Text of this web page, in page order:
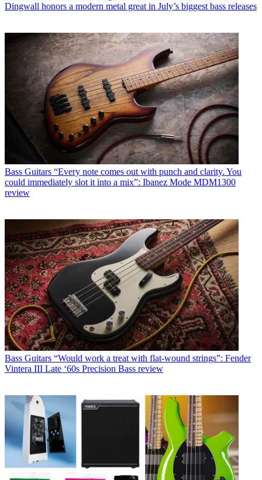
Dingwall honors a modern metal great in July’s biggest bass releases
Bass Guitars “Every note comes out with punch and clarity. You
could immediately slot it into a mix”: Ibanez Mode MDM1300
review
Bass Guitars “Would work a treat with flat-wound strings”: Fender
Vintera III Late ‘60s Precision Bass review